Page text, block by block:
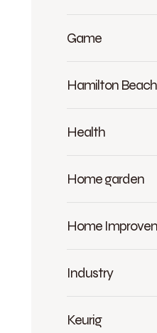
Game
Hamilton Beach
Health
Home garden
Home
Industry
Keurig